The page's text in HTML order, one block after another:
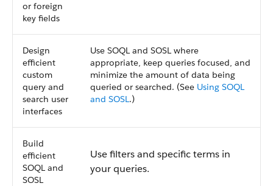
or foreign
key fields
Design
efficient
custom
query and
search user
interfaces
Use SOQL and SOSL where
appropriate, keep queries focused, and
minimize the amount of data being
queried or searched. (See Using SOQL
and SOSL.)
Build
efficient
SOQL and
SOSL
Use filters and specific terms in
your queries.